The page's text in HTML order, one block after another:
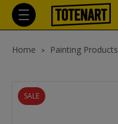
Home Painting Products
SALE